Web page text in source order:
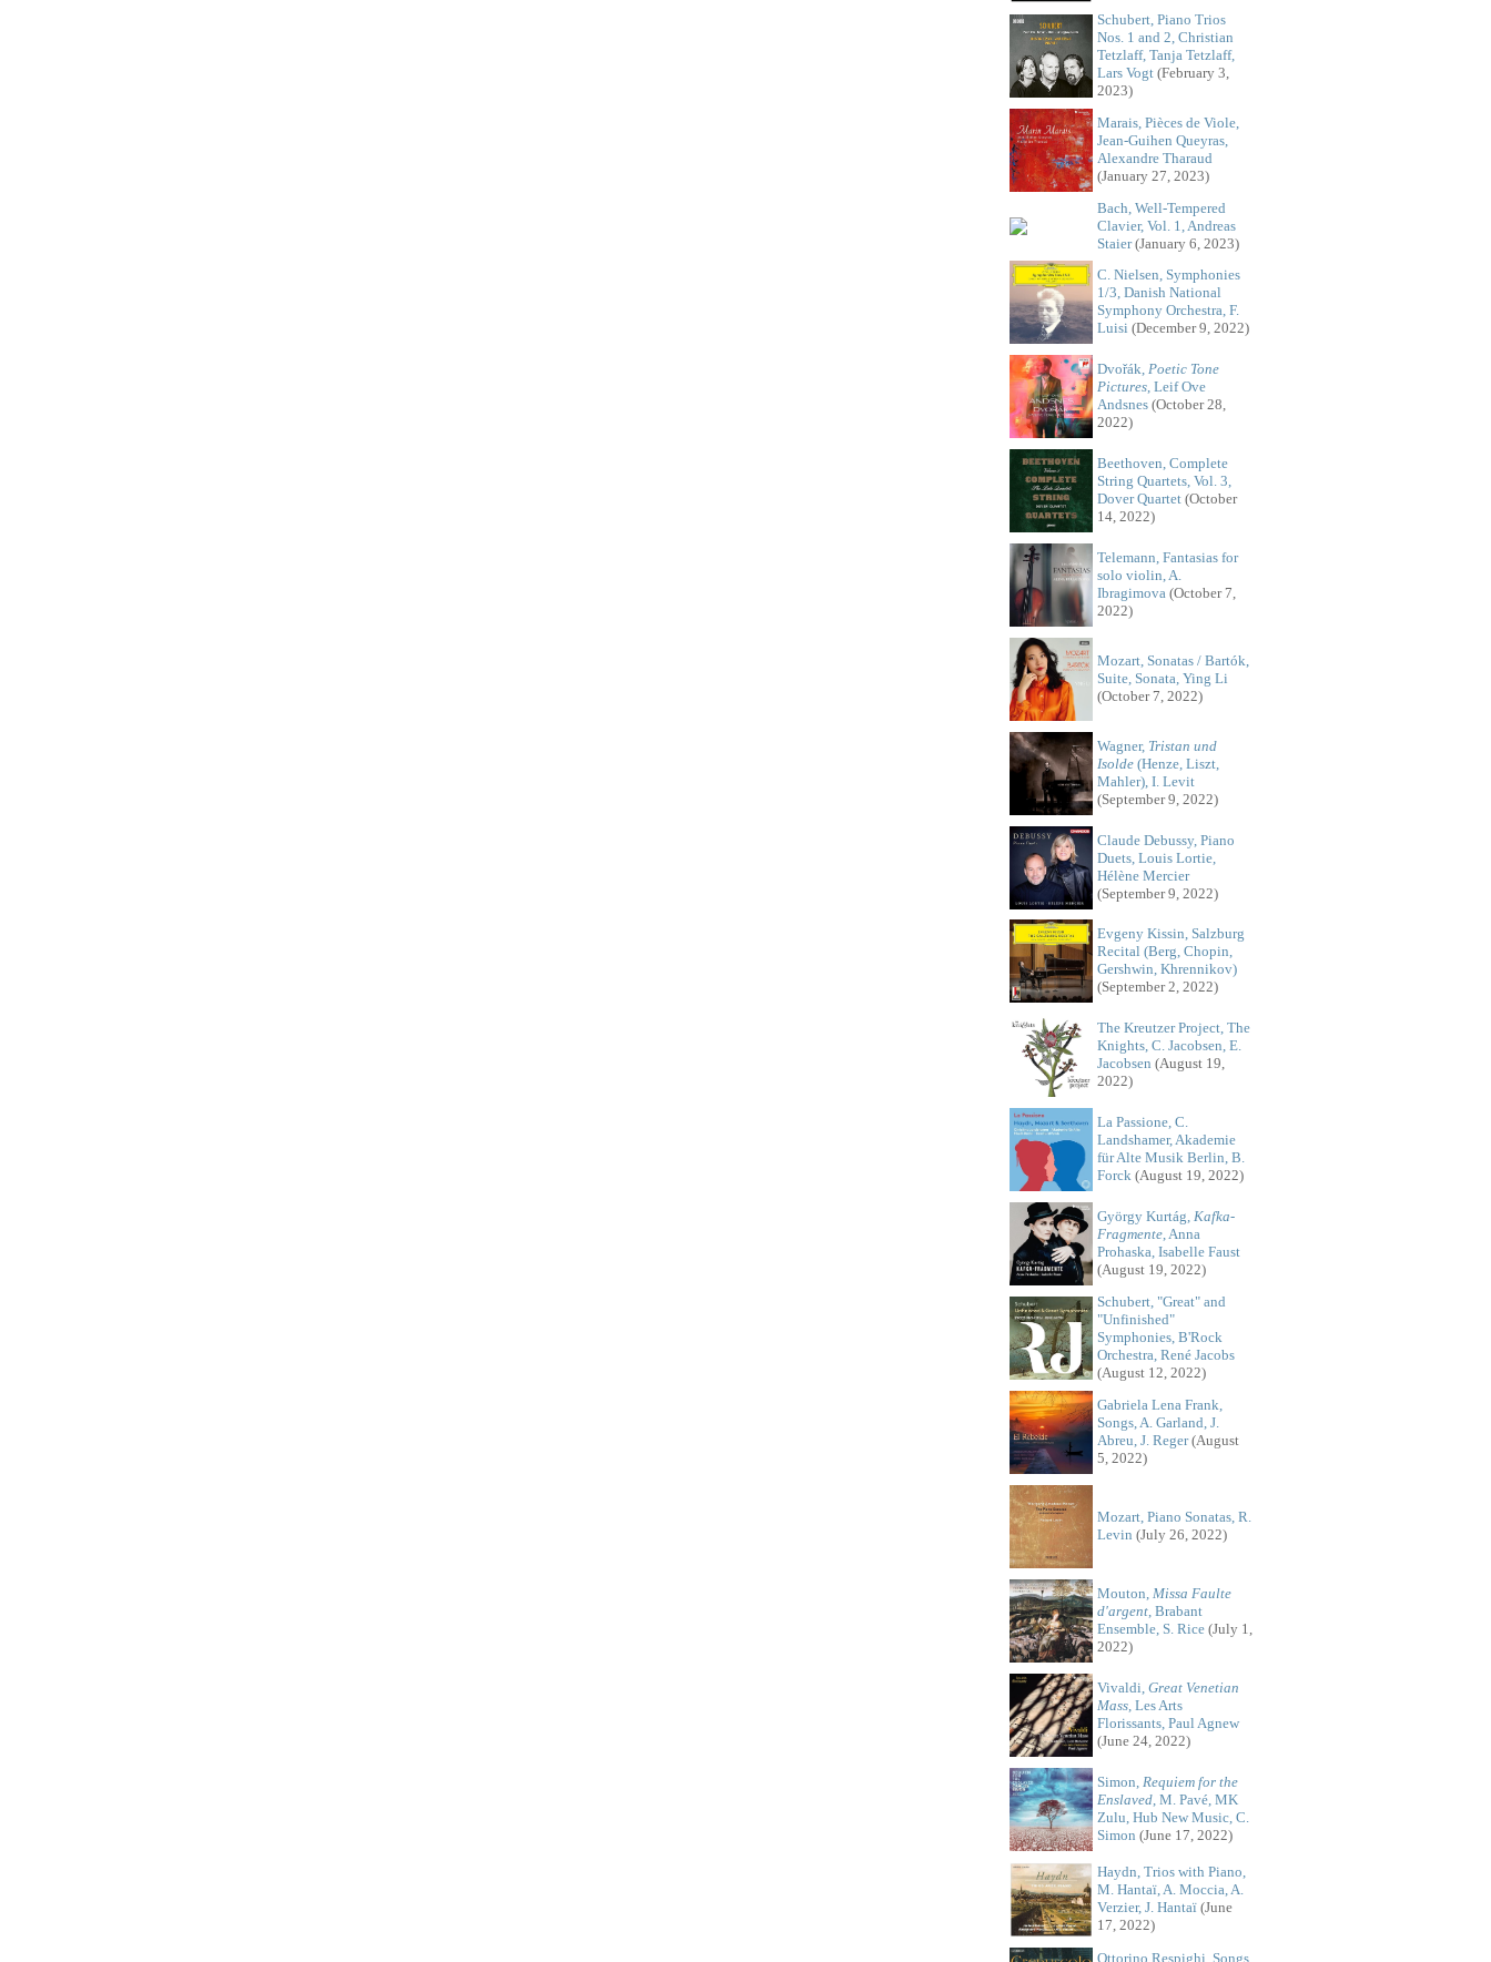
Schubert, Piano Trios
Nos. 1 and 2, Christian
Tetzlaff, Tanja Tetzlaff,
Lars Vogt (February 3,
2023)
Marais, Pièces de Viole,
Jean-Guihen Queyras,
Alexandre Tharaud
(January 27, 2023)
Bach, Well-Tempered
Clavier, Vol. 1, Andreas
Staier(January 6, 2023)
C. Nielsen, Symphonies
1/3, Danish National
Symphony Orchestra, F.
Luisi (December 9, 2022)
Dvořák, Poetic Tone
Pictures, Leif Ove
Andsnes (October 28,
2022)
Beethoven, Complete
String Quartets, Vol. 3,
Dover Quartet (October
14, 2022)
Telemann, Fantasias for
solo violin, A.
Ibragimova (October 7,
2022)
Mozart, Sonatas / Bartók,
Suite, Sonata, Ying Li
(October 7, 2022)
Wagner, Tristan und
Isolde (Henze, Liszt,
Mahler), I. Levit
(September 9, 2022)
Claude Debussy, Piano
Duets, Louis Lortie,
Hélène Mercier
(September 9, 2022)
Evgeny Kissin, Salzburg
Recital (Berg, Chopin,
Gershwin, Khrennikov)
(September 2, 2022)
The Kreutzer Project, The
Knights, C. Jacobsen, E.
Jacobsen (August 19,
2022)
La Passione, C.
Landshamer, Akademie
für Alte Musik Berlin, B.
Forck (August 19, 2022)
György Kurtág, Kafka-
Fragmente, Anna
Prohaska, Isabelle Faust
(August 19, 2022)
Schubert, "Great" and
"Unfinished"
Symphonies, B'Rock
Orchestra, René Jacobs
(August 12, 2022)
Gabriela Lena Frank,
Songs, A. Garland, J.
Abreu, J. Reger(August
5, 2022)
Mozart, Piano Sonatas, R.
Levin (July 26, 2022)
Mouton, Missa Faulte
d'argent, Brabant
Ensemble, S. Rice (July 1,
2022)
Vivaldi, Great Venetian
Mass, Les Arts
Florissants, Paul Agnew
(June 24, 2022)
Simon, Requiem for the
Enslaved, M. Pavé, MK
Zulu, Hub New Music, C.
Simon (June 17, 2022)
Haydn, Trios with Piano,
M. Hantaï, A. Moccia, A.
Verzier, J. Hantaï (June
17, 2022)
Ottorino Respighi, Songs,